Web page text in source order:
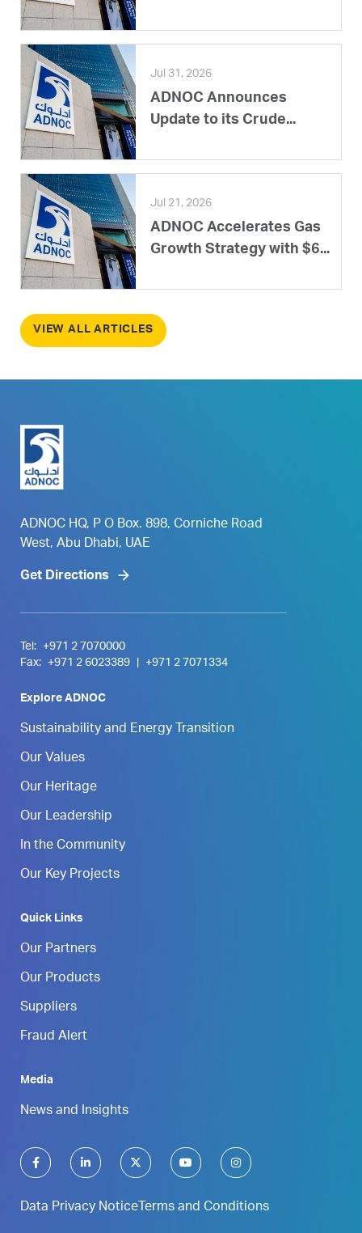
Jul 31, 2026
ADNOC Announces
Update to its Crude...
Jul 21, 2026
ADNOC Accelerates Gas
Growth Strategy with $6...
VIEW ALL ARTICLES
ADNOC HQ, P O Box. 898, Corniche Road
West, Abu Dhabi, UAE
Get Directions
Tel:
+971 2 7070000
Fax:
+971 2 6023389 +971 2 7071334
Explore ADNOC
Sustainability and Energy Transition
Our Values
Our Heritage
Our Leadership
In the Community
Our Key Projects
Quick Links
Our Partners
Our Products
Suppliers
Fraud Alert
Media
News and Insights
Data Privacy Notice Terms and Conditions